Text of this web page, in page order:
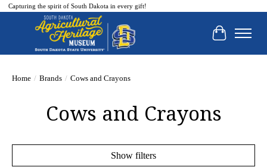
Capturing the spirit of South Dakota in every gift!
Cart
Home / Brands / Cows and Crayons
Cows and Crayons
Show filters